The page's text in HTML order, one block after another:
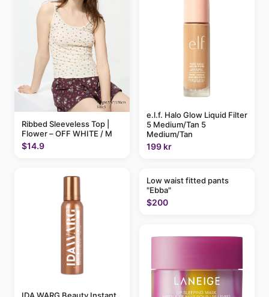
Ribbed Sleeveless Top |
Flower – OFF WHITE / M
$14.9
e.l.f. Halo Glow Liquid Filter
5 Medium/Tan 5
Medium/Tan
199 kr
Low waist fitted pants
"Ebba"
$200